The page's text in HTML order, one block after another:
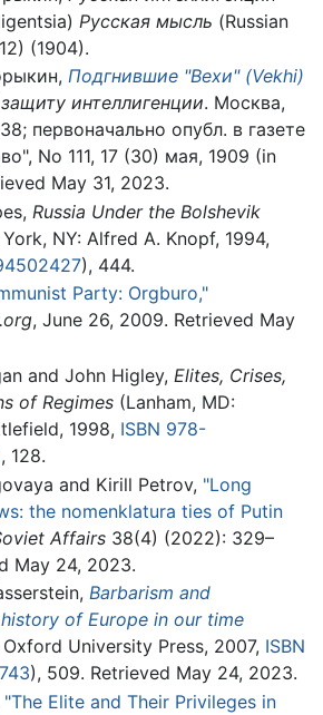
Русская мысль (Russian
(1904).
Подгнившие "Вехи" (Vekhi)
интеллигенции. Москва,
первоначально опубл. в газете
No 111, 17 (30) мая, 1909 (in
May 31, 2023.
Russia Under the Bolshevik
NY: Alfred A. Knopf, 1994,
), 444.
Party: Orgburo,"
, June 26, 2009. Retrieved May
and John Higley, Elites, Crises,
of Regimes (Lanham, MD:
1998, ISBN 978-
128.
and Kirill Petrov, "Long
the nomenklatura ties of Putin
Affairs 38(4) (2022): 329–
May 24, 2023.
Barbarism and
of Europe in our time
University Press, 2007, ISBN
), 509. Retrieved May 24, 2023.
"The Elite and Their Privileges in